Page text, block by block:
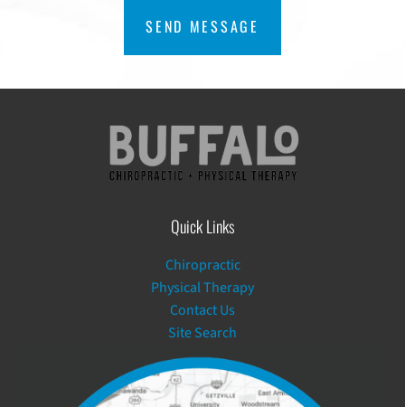
Quick Links
Chiropractic
Physical Therapy
Contact Us
Site Search